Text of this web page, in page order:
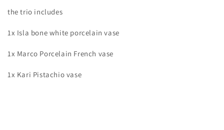
the trio includes
1x Isla bone white porcelain vase
1x Marco Porcelain French vase
1x Kari Pistachio vase